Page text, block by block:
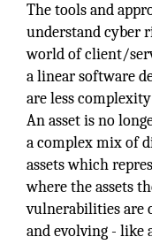
The tools and
understand cyber
world of client/
a linear software
are less
An asset is no
a complex mix of
assets which
where the assets
vulnerabilities are
and evolving - like